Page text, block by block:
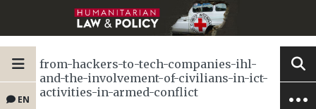
EN
from-hackers-to-tech-companies-ihl-
and-the-involvement-of-civilians-in-ict-
activities-in-armed-conflict